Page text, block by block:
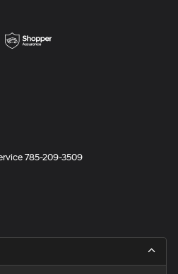
785-209-3509